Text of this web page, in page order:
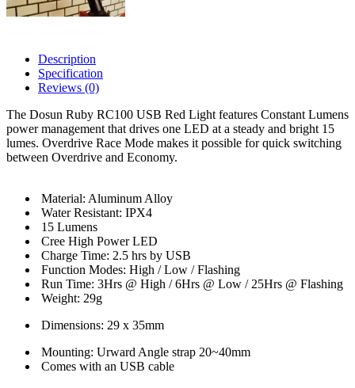
Description
Specification
Reviews (0)
The Dosun Ruby RC100 USB Red Light features Constant Lumens
power management that drives one LED at a steady and bright 15
lumes. Overdrive Race Mode makes it possible for quick switching
between Overdrive and Economy.
Material: Aluminum Alloy
Water Resistant: IPX4
15 Lumens
Cree High Power LED
Charge Time: 2.5 hrs by USB
Function Modes: High / Low / Flashing
Run Time: 3Hrs @ High / 6Hrs @ Low / 25Hrs @ Flashing
Weight: 29g
Dimensions: 29 x 35mm
Mounting: Urward Angle strap 20~40mm
Comes with an USB cable